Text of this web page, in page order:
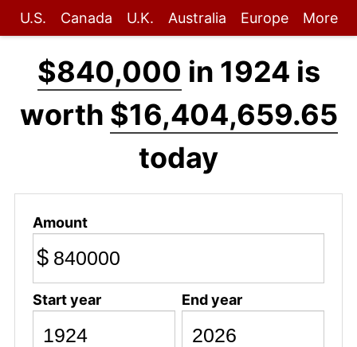
U.S. Canada U.K. Australia Europe More
$840,000 in 1924 is
worth $16,404,659.65
today
Amount
$
Start year End year